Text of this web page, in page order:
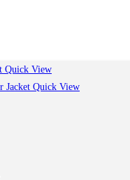
Quick View
Quick View